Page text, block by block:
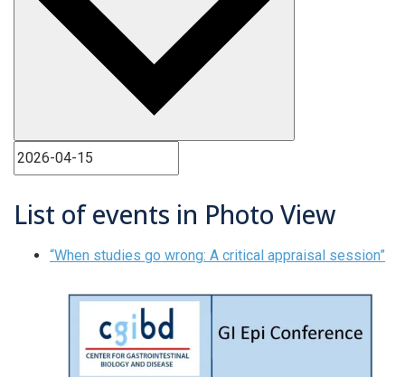
List of events in Photo View
“When studies go wrong: A critical appraisal session”